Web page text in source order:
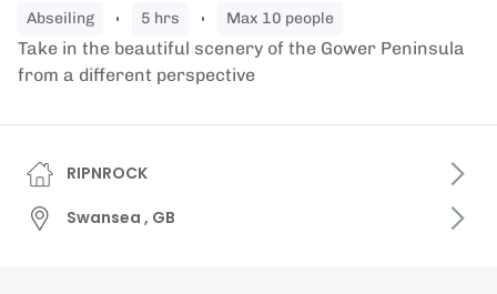
abseiling 5 hrs Max 10 people
Take in the beautiful scenery of the Gower Peninsula
from a different perspective
RIPNROCK
Swansea , GB